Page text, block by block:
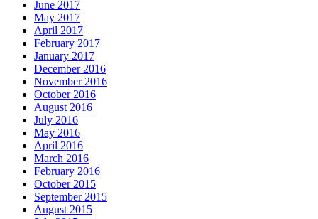
June 2017
May 2017
April 2017
February 2017
January 2017
December 2016
November 2016
October 2016
August 2016
July 2016
May 2016
April 2016
March 2016
February 2016
October 2015
September 2015
August 2015